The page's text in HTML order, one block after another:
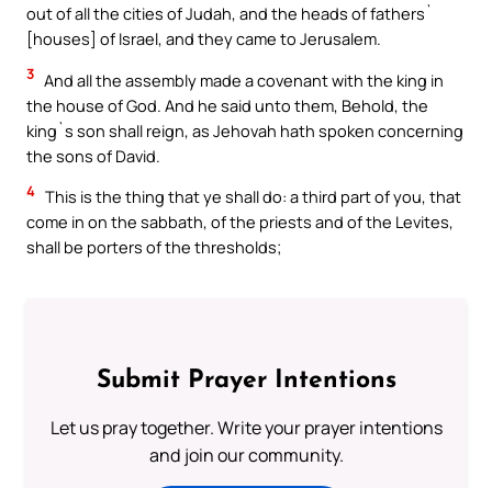
out of all the cities of Judah, and the heads of fathers`
[houses] of Israel, and they came to Jerusalem.
3 And all the assembly made a covenant with the king in
the house of God. And he said unto them, Behold, the
king`s son shall reign, as Jehovah hath spoken concerning
the sons of David.
4 This is the thing that ye shall do: a third part of you, that
come in on the sabbath, of the priests and of the Levites,
shall be porters of the thresholds;
Submit Prayer Intentions
Let us pray together. Write your prayer intentions
and join our community.